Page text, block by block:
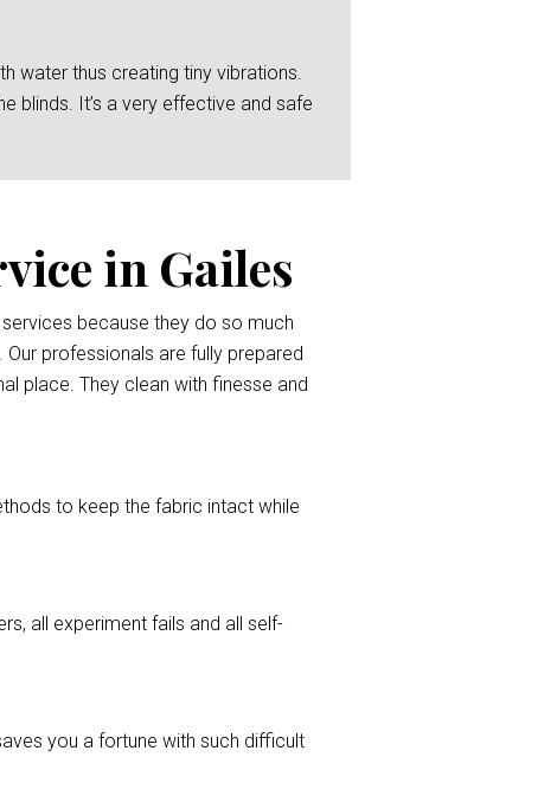
water thus creating tiny vibrations.
blinds. It’s a very effective and safe
in Gailes
because they do so much
professionals are fully prepared
place. They clean with finesse and
to keep the fabric intact while
all experiment fails and all self-
you a fortune with such difficult